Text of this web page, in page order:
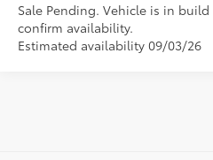
Sale Pending. Vehicle is in
confirm availability.
Estimated availability 09/03/26